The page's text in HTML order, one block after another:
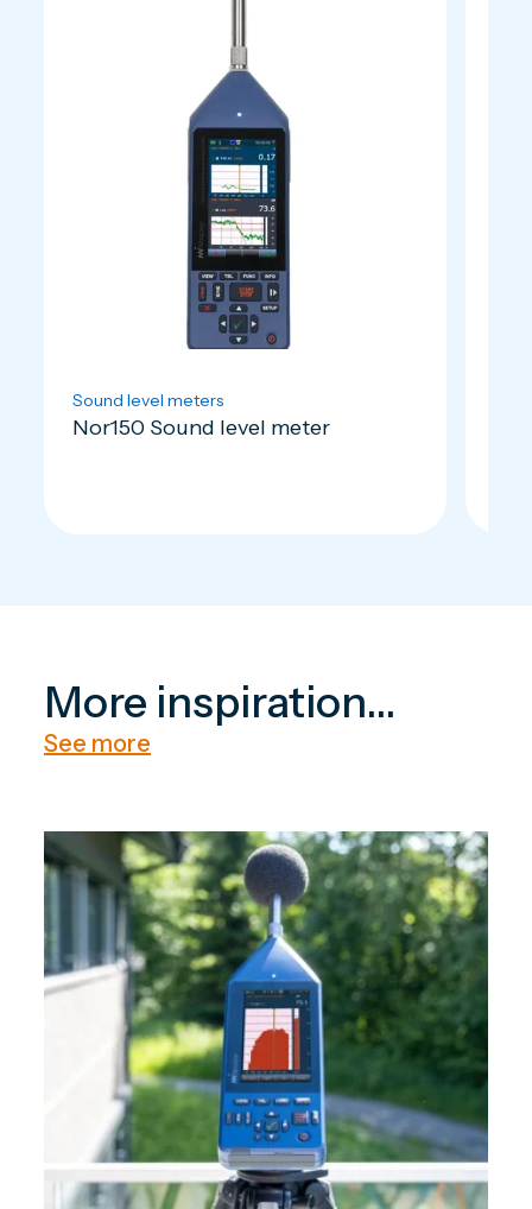
Sound level meters
Nor150 Sound level meter
More inspiration...
See more